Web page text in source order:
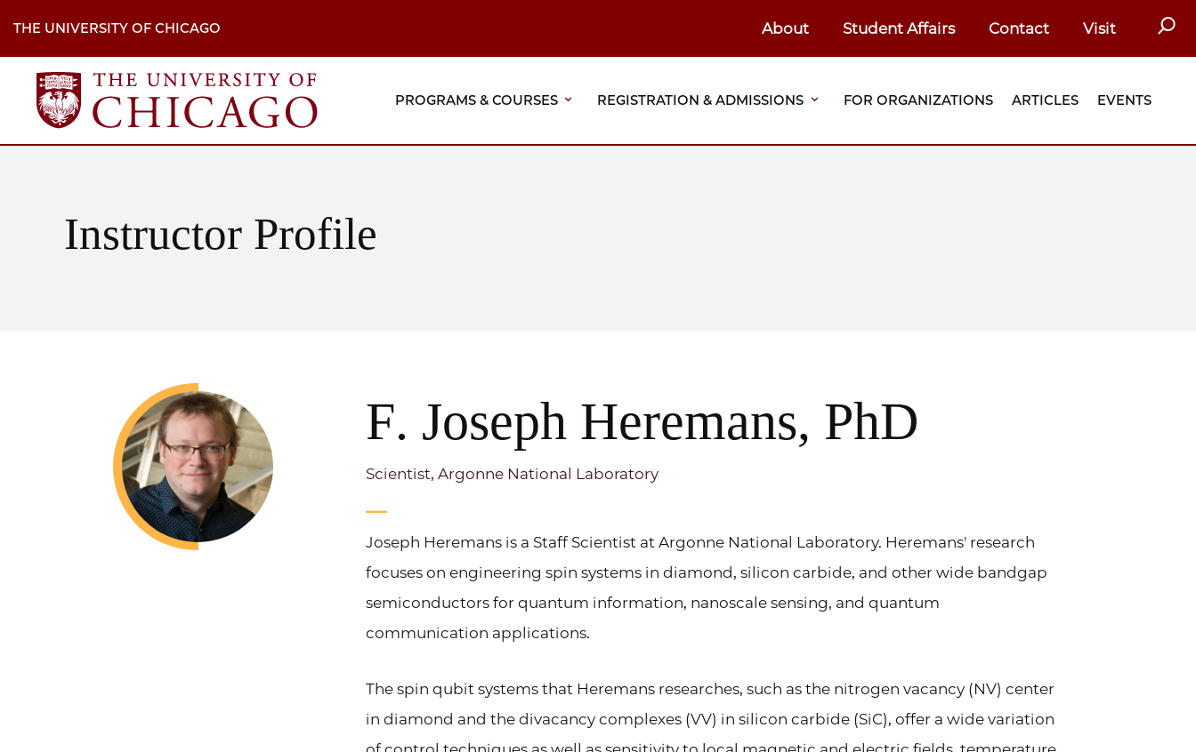
main
THE UNIVERSITY OF CHICAGO About Student Affairs Contact Visit
Header
PROGRAMS & COURSES REGISTRATION & ADMISSIONS FOR ORGANIZATIONS ARTICLES EVENTS
Instructor Profile
F. Joseph Heremans, PhD
Scientist, Argonne National Laboratory
Joseph Heremans is a Staff Scientist at Argonne National Laboratory. Heremans' research
focuses on engineering spin systems in diamond, silicon carbide, and other wide bandgap
semiconductors for quantum information, nanoscale sensing, and quantum
communication applications.
The spin qubit systems that Heremans researches, such as the nitrogen vacancy (NV) center
in diamond and the divacancy complexes (VV) in silicon carbide (SiC), offer a wide variation